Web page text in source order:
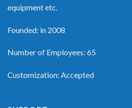
equipment etc.
Founded: in 2008
Number of Employees: 65
Customization: Accepted